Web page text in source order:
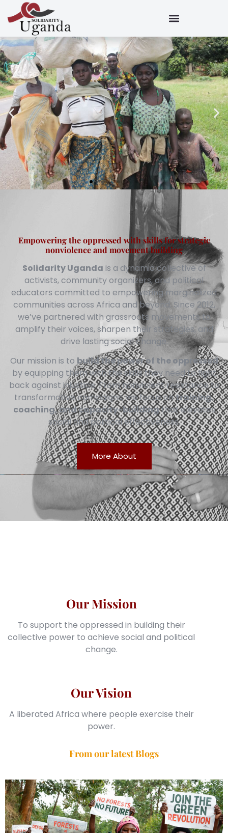
Empowering the oppressed with skills for strategic
nonviolence and movement building
Solidarity Uganda is a dynamic collective of
activists, community organizers, and political
educators committed to empowering marginalized
communities across Africa and beyond. Since 2012,
we’ve partnered with grassroots movements to
amplify their voices, sharpen their strategies, and
drive lasting social change.
Our mission is to build the power of the oppressed
by equipping them with the skills they need to fight
back against injustice. From nonviolent resistance to
transformative campaigns, we focus ontraining,
coaching, and capacity-buildingthat elevates
social and political effectiveness.
More About
Our Vision
A liberated Africa where people exercise their
power.
Our Mission
To support the oppressed in building their
collective power to achieve social and political
change.
From our latest Blogs